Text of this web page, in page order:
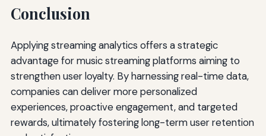
Conclusion
Applying streaming analytics offers a strategic
advantage for music streaming platforms aiming to
strengthen user loyalty. By harnessing real-time data,
companies can deliver more personalized
experiences, proactive engagement, and targeted
rewards, ultimately fostering long-term user retention